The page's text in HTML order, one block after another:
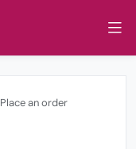
Place an order